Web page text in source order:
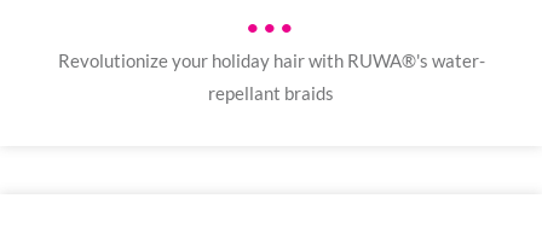
•••
Revolutionize your holiday hair with RUWA®'s water-
repellant braids